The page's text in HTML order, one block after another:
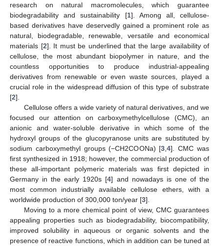
research on natural macromolecules, which guarantee
biodegradability and sustainability [1]. Among all, cellulose-
based derivatives have deservedly gained a prominent role as
natural, biodegradable, renewable, versatile and economical
materials [2]. It must be underlined that the large availability of
cellulose, the most abundant biopolymer in nature, and the
countless opportunities to produce industrial-appealing
derivatives from renewable or even waste sources, played a
crucial role in the widespread diffusion of this type of substrate
[2].
Cellulose offers a wide variety of natural derivatives, and we
focused our attention on carboxymethylcellulose (CMC), an
anionic and water-soluble derivative in which some of the
hydroxyl groups of the glucopyranose units are substituted by
sodium carboxymethyl groups (−CH2COONa) [3 ,4]. CMC was
first synthesized in 1918; however, the commercial production of
these all-important polymeric materials was first depicted in
Germany in the early 1920s [4] and nowadays is one of the
most common industrially available cellulose ethers, with a
worldwide production of 300,000 ton/year [3].
Moving to a more chemical point of view, CMC guarantees
appealing properties such as biodegradability, biocompatibility,
improved solubility in aqueous or organic solvents and the
presence of reactive functions, which in addition can be tuned at